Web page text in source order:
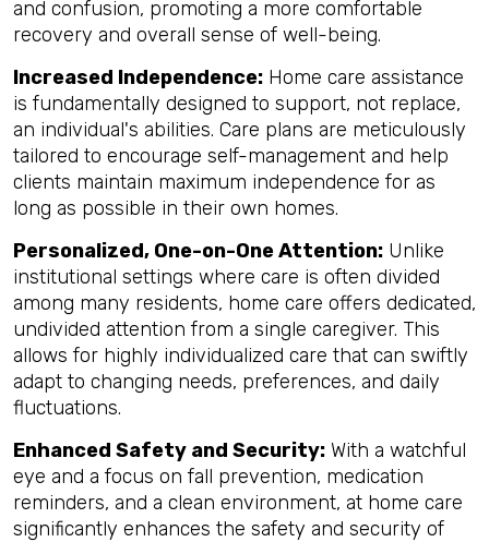
and confusion, promoting a more comfortable
recovery and overall sense of well-being.
Increased Independence: Home care assistance
is fundamentally designed to support, not replace,
an individual's abilities. Care plans are meticulously
tailored to encourage self-management and help
clients maintain maximum independence for as
long as possible in their own homes.
Personalized, One-on-One Attention: Unlike
institutional settings where care is often divided
among many residents, home care offers dedicated,
undivided attention from a single caregiver. This
allows for highly individualized care that can swiftly
adapt to changing needs, preferences, and daily
fluctuations.
Enhanced Safety and Security: With a watchful
eye and a focus on fall prevention, medication
reminders, and a clean environment, at home care
significantly enhances the safety and security of